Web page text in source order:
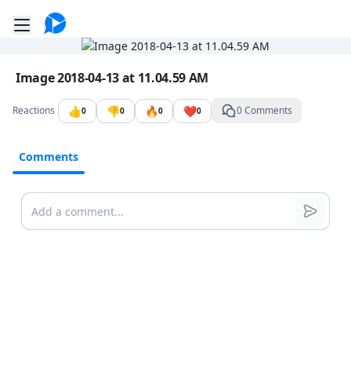
Toggle mobile menu
Go to the dashboard
Image file with a title:
Image 2018-04-13 at 11.04.59 AM
Reactions 👍0 👎0 🔥0 ❤️0 0 Comments
Comments
Comments